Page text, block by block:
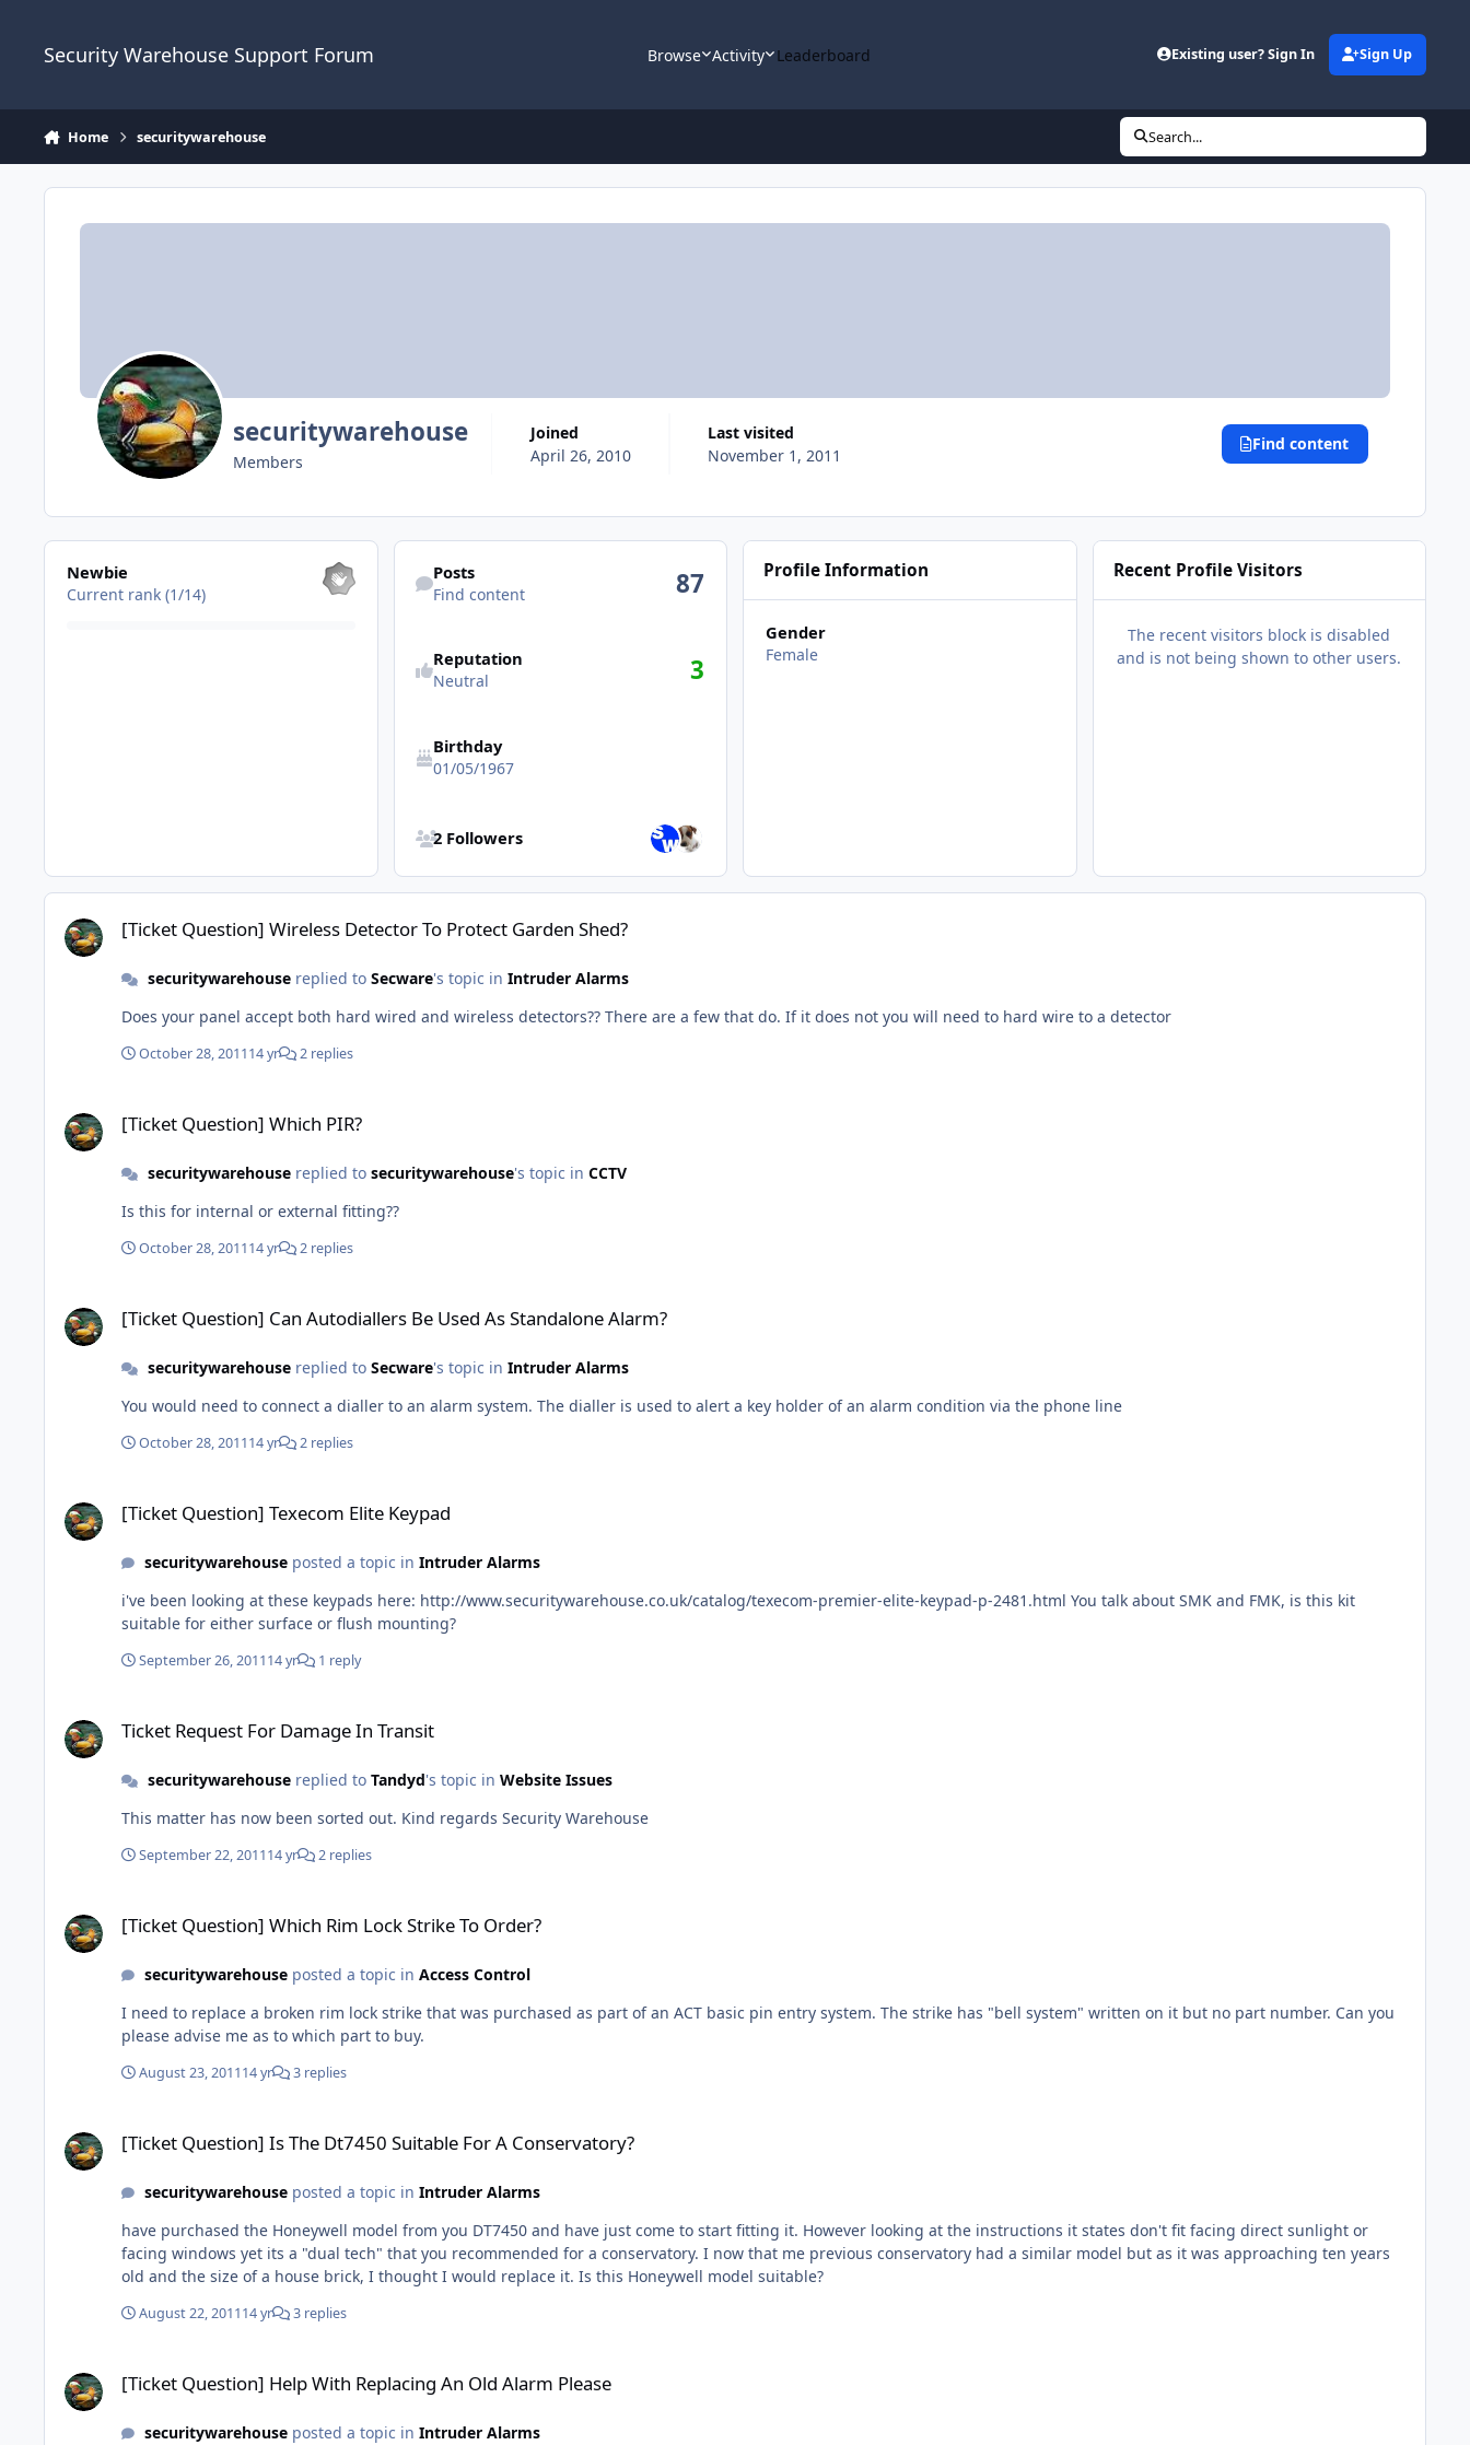
Security Warehouse Support Forum Browse Activity Leaderboard Existing user? Sign In Sign Up
Home securitywarehouse Search...
securitywarehouse
Members
Joined
April 26, 2010
Last visited
November 1, 2011
Find content
View all
Newbie
Current rank (1/14)
Find content
Posts
Find content 87
Reputation
Neutral 3
Birthday
01/05/1967
2 Followers
Profile Information
Gender
Female
Recent Profile Visitors
The recent visitors block is disabled
and is not being shown to other users.
[Ticket Question] Wireless Detector To Protect Garden Shed?
[Ticket Question] Wireless Detector To Protect Garden Shed?
securitywarehousereplied to Secware's topic in Intruder Alarms
Does your panel accept both hard wired and wireless detectors?? There are a few that do. If it does not you will need to hard wire to a detector
October 28, 201114 yr 2 replies
[Ticket Question] Which PIR?
securitywarehousereplied to securitywarehouse's topic in CCTV
Is this for internal or external fitting??
October 28, 201114 yr 2 replies
[Ticket Question] Can Autodiallers Be Used As Standalone Alarm?
securitywarehousereplied to Secware's topic in Intruder Alarms
You would need to connect a dialler to an alarm system. The dialler is used to alert a key holder of an alarm condition via the phone line
October 28, 201114 yr 2 replies
[Ticket Question] Texecom Elite Keypad
securitywarehouseposted a topic in Intruder Alarms
i've been looking at these keypads here: http://www.securitywarehouse.co.uk/catalog/texecom-premier-elite-keypad-p-2481.html You talk about SMK and FMK, is this kit
suitable for either surface or flush mounting?
September 26, 201114 yr 1 reply
Ticket Request For Damage In Transit
securitywarehousereplied to Tandyd's topic in Website Issues
This matter has now been sorted out. Kind regards Security Warehouse
September 22, 201114 yr 2 replies
[Ticket Question] Which Rim Lock Strike To Order?
securitywarehouseposted a topic in Access Control
I need to replace a broken rim lock strike that was purchased as part of an ACT basic pin entry system. The strike has "bell system" written on it but no part number. Can you
please advise me as to which part to buy.
August 23, 201114 yr 3 replies
[Ticket Question] Is The Dt7450 Suitable For A Conservatory?
securitywarehouseposted a topic in Intruder Alarms
have purchased the Honeywell model from you DT7450 and have just come to start fitting it. However looking at the instructions it states don't fit facing direct sunlight or
facing windows yet its a "dual tech" that you recommended for a conservatory. I now that me previous conservatory had a similar model but as it was approaching ten years
old and the size of a house brick, I thought I would replace it. Is this Honeywell model suitable?
August 22, 201114 yr 3 replies
[Ticket Question] Help With Replacing An Old Alarm Please
securitywarehouseposted a topic in Intruder Alarms